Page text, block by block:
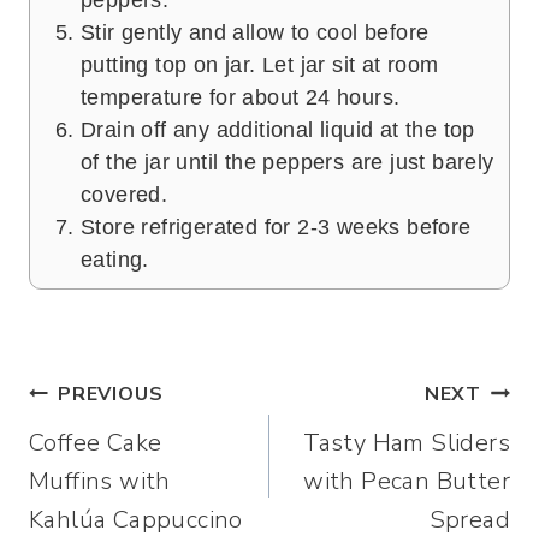
Stir gently and allow to cool before
putting top on jar. Let jar sit at room
temperature for about 24 hours.
Drain off any additional liquid at the top
of the jar until the peppers are just barely
covered.
Store refrigerated for 2-3 weeks before
eating.
Post
navigation
PREVIOUS
Coffee Cake
Muffins with
Kahlúa Cappuccino
NEXT
Tasty Ham Sliders
with Pecan Butter
Spread